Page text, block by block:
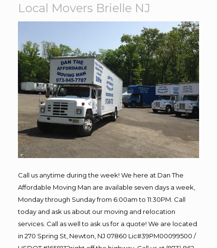
Local Movers Brielle NJ
Call us anytime during the week! We here at Dan The
Affordable Moving Man are available seven days a week,
Monday through Sunday from 6:00am to 11:30PM. Call
today and ask us about our moving and relocation
services. Call as well to ask us for a quote! We are located
in 270 Spring St, Newton, NJ 07860 Lic#39PM00099500 /